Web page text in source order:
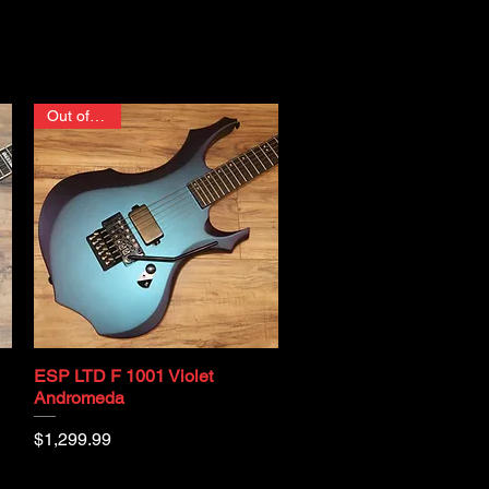
Quick View
Out of stock
ESP LTD F 1001 Violet
Andromeda
Price
$1,299.99